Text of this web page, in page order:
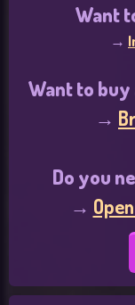
Want
→
Want to
→
Do you
→